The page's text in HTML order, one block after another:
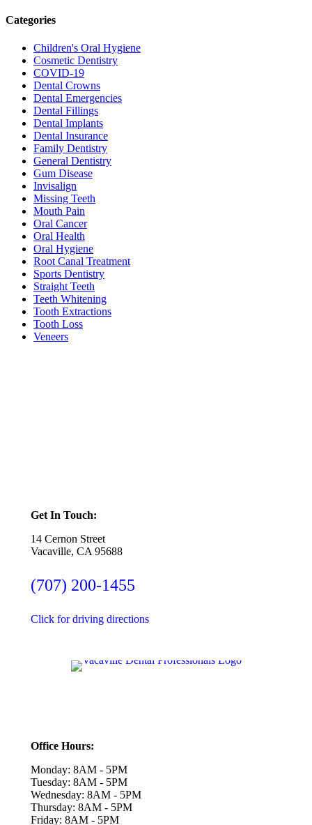
Categories
Children's Oral Hygiene
Cosmetic Dentistry
COVID-19
Dental Crowns
Dental Emergencies
Dental Fillings
Dental Implants
Dental Insurance
Family Dentistry
General Dentistry
Gum Disease
Invisalign
Missing Teeth
Mouth Pain
Oral Cancer
Oral Health
Oral Hygiene
Root Canal Treatment
Sports Dentistry
Straight Teeth
Teeth Whitening
Tooth Extractions
Tooth Loss
Veneers
Get In Touch:
14 Cernon Street
Vacaville, CA 95688
(707) 200-1455
Click for driving directions
Office Hours:
Monday: 8AM - 5PM
Tuesday: 8AM - 5PM
Wednesday: 8AM - 5PM
Thursday: 8AM - 5PM
Friday: 8AM - 5PM